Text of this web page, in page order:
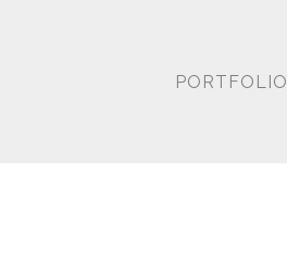
PORTFOLIO